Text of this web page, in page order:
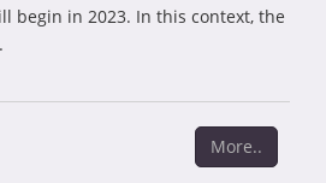
begin in 2023. In this context, the
More..